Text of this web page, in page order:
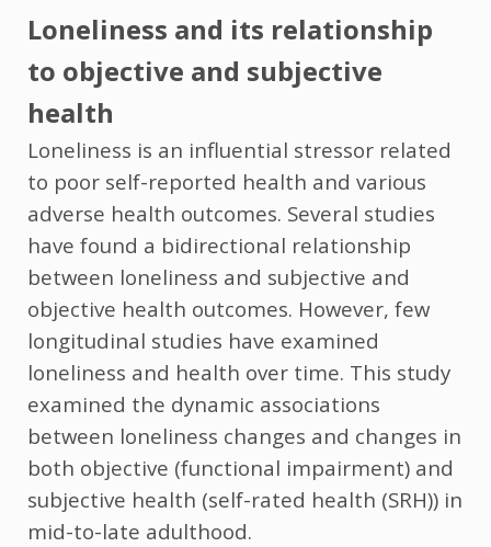
Loneliness and its relationship
to objective and subjective
health
Loneliness is an influential stressor related
to poor self-reported health and various
adverse health outcomes. Several studies
have found a bidirectional relationship
between loneliness and subjective and
objective health outcomes. However, few
longitudinal studies have examined
loneliness and health over time. This study
examined the dynamic associations
between loneliness changes and changes in
both objective (functional impairment) and
subjective health (self-rated health (SRH)) in
mid-to-late adulthood.